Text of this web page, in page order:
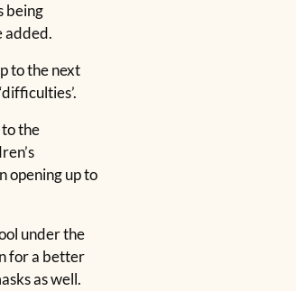
being
added.
to the next
the
opening up to
under the
for a better
as well.